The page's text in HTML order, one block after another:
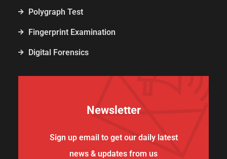
Polygraph Test
Fingerprint Examination
Digital Forensics
Newsletter
Sign up email to get our daily latest
news & updates from us